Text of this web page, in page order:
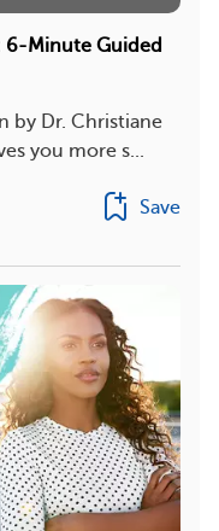
6-Minute Guided
by Dr. Christiane
you more s...
Save